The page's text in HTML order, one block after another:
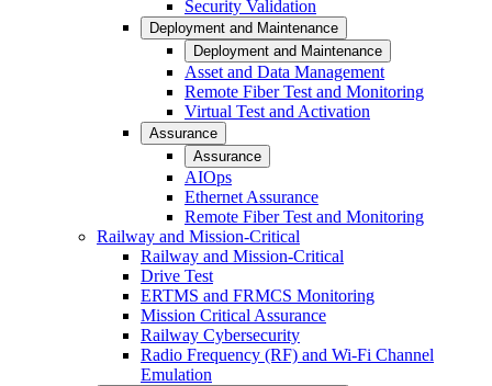
Security Validation
Deployment and Maintenance
Deployment and Maintenance
Asset and Data Management
Remote Fiber Test and Monitoring
Virtual Test and Activation
Assurance
Assurance
AIOps
Ethernet Assurance
Remote Fiber Test and Monitoring
Railway and Mission-Critical
Railway and Mission-Critical
Drive Test
ERTMS and FRMCS Monitoring
Mission Critical Assurance
Railway Cybersecurity
Radio Frequency (RF) and Wi-Fi Channel
Emulation